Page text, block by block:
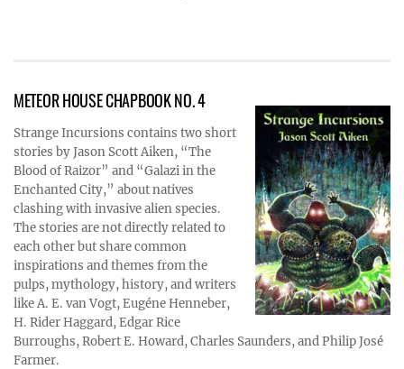
METEOR HOUSE CHAPBOOK NO. 4
Strange Incursions contains two short
stories by Jason Scott Aiken, “The
Blood of Raizor” and “Galazi in the
Enchanted City,” about natives
clashing with invasive alien species.
The stories are not directly related to
each other but share common
inspirations and themes from the
pulps, mythology, history, and writers
like A. E. van Vogt, Eugéne Henneber,
H. Rider Haggard, Edgar Rice
Burroughs, Robert E. Howard, Charles Saunders, and Philip José
Farmer.